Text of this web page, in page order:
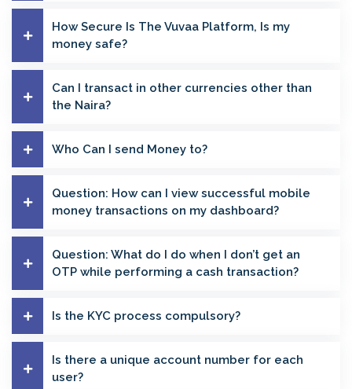
How Secure Is The Vuvaa Platform, Is my
money safe?
Can I transact in other currencies other than
the Naira?
Who Can I send Money to?
Question: How can I view successful mobile
money transactions on my dashboard?
Question: What do I do when I don’t get an
OTP while performing a cash transaction?
Is the KYC process compulsory?
Is there a unique account number for each
user?